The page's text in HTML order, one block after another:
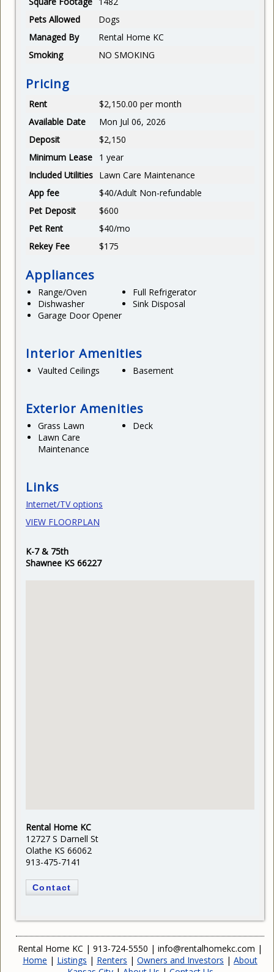
Pets Allowed
Dogs
Managed By
Rental Home KC
Smoking
NO SMOKING
Pricing
Rent
$2,150.00 per month
Available Date
Mon Jul 06, 2026
Deposit
$2,150
Minimum Lease
1 year
Included Utilities Lawn Care Maintenance
App fee
$40/Adult Non-refundable
Pet Deposit
$600
Pet Rent
$40/mo
Rekey Fee
$175
Appliances
Range/Oven
Full Refrigerator
Dishwasher
Sink Disposal
Garage Door Opener
Interior Amenities
Vaulted Ceilings Basement
Exterior Amenities
Grass Lawn
Deck
Lawn Care
Maintenance
Links
Internet/TV options
VIEW FLOORPLAN
K-7 & 75th
Shawnee KS 66227
Rental Home KC
12727 S Darnell St
Olathe KS 66062
913-475-7141
Contact
Rental Home KC | 913-724-5550 | info@rentalhomekc.com |
Home | Listings | Renters | Owners and Investors | About